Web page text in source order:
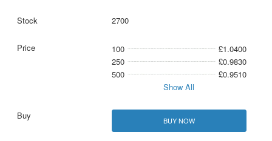
2700
100
£1.0400
250
£0.9830
500
£0.9510
Show All
BUY NOW